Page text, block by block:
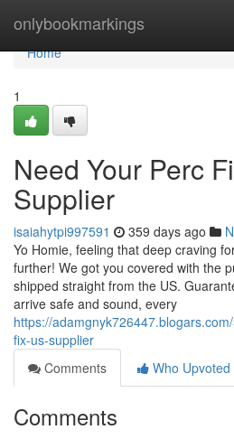
onlybookmarkings
Home
Home
1
Need Your Perc
Supplier
isaiahytpi997591 359 days ago
Yo Homie, feeling that deep craving
further! We got you covered with the
shipped straight from the US.
arrive safe and sound, every
https://
fix-us-supplier
Comments
Who Upvoted
Comments